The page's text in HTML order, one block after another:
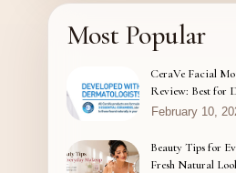
Most Popular
CeraVe Facial
Review: Best for
February 10,
Beauty Tips for
Fresh Natural